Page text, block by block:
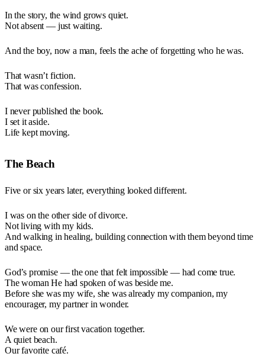
In the story, the wind grows quiet.
Not absent — just waiting.
And the boy, now a man, feels the ache of forgetting who he was.
That wasn’t fiction.
That was confession.
I never published the book.
I set it aside.
Life kept moving.
The Beach
Five or six years later, everything looked different.
I was on the other side of divorce.
Not living with my kids.
And walking in healing, building connection with them beyond time
and space.
God’s promise — the one that felt impossible — had come true.
The woman He had spoken of was beside me.
Before she was my wife, she was already my companion, my
encourager, my partner in wonder.
We were on our first vacation together.
A quiet beach.
Our favorite café.